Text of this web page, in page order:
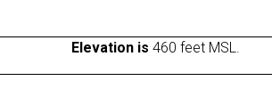
Elevation is 460 feet MSL.